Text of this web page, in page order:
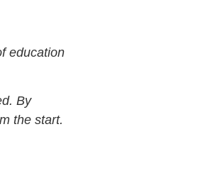
education
By
the start.